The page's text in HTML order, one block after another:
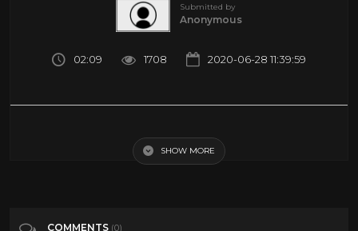
Submitted by
Anonymous
02:09 1708 2020-06-28 11:39:59
Science & Technology
SHOW MORE
COMMENTS (0)